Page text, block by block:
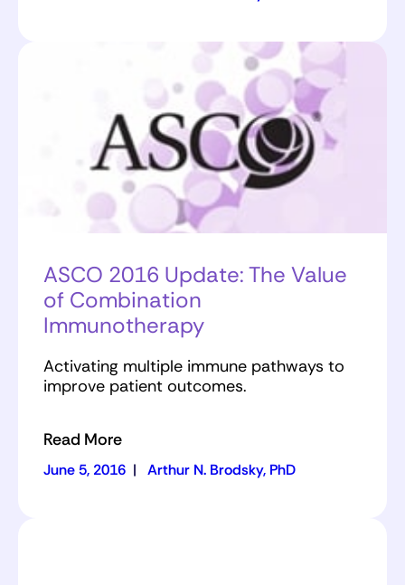
ASCO 2016 Update: The Value
of Combination
Immunotherapy
Activating multiple immune pathways to
improve patient outcomes.
Read More
June 5, 2016 | Arthur N. Brodsky, PhD